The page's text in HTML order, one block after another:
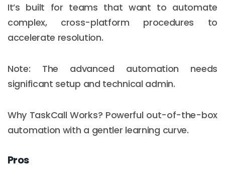
It’s built for teams that want to automate
complex, cross-platform procedures to
accelerate resolution.
Note: The advanced automation needs
significant setup and technical admin.
Why TaskCall Works? Powerful out-of-the-box
automation with a gentler learning curve.
Pros